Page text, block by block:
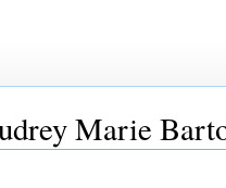
Marie